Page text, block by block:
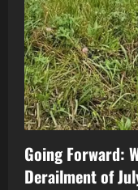
Going Forward:
Derailment of